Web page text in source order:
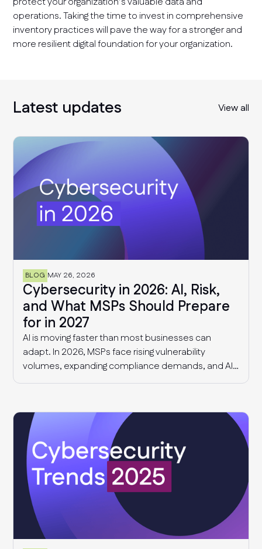
operations. Taking the time to invest in comprehensive
inventory practices will pave the way for a stronger and
more resilient digital foundation for your organization.
Latest updates View all
BLOG MAY 26, 2026
Cybersecurity in 2026: AI, Risk,
and What MSPs Should Prepare
for in 2027
AI is moving faster than most businesses can
adapt. In 2026, MSPs face rising vulnerability
volumes, expanding compliance demands, and AI-
driven governance challenges and cyber threats.